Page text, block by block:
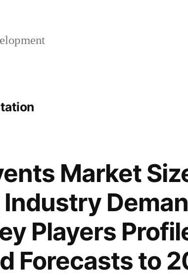
Market
Players
Forecasts to